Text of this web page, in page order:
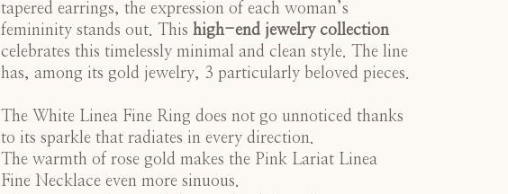
tapered earrings, the expression of each woman’s
femininity stands out. This high-end jewelry collection
celebrates this timelessly minimal and clean style. The line
has, among its gold jewelry, 3 particularly beloved pieces.
The White Linea Fine Ring does not go unnoticed thanks
to its sparkle that radiates in every direction.
The warmth of rose gold makes the Pink Lariat Linea
Fine Necklace even more sinuous.